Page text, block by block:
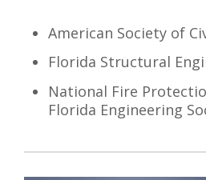
American Society of
Florida Structural
National Fire
Florida Engineering